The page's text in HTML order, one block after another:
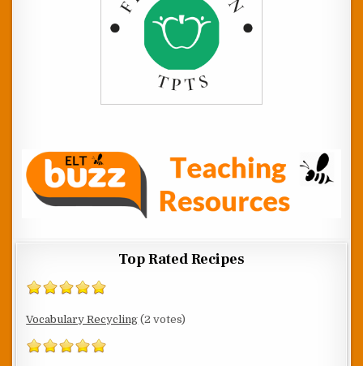
Top Rated Recipes
Vocabulary Recycling (2 votes)